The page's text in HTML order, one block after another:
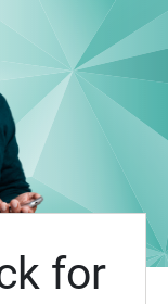
for